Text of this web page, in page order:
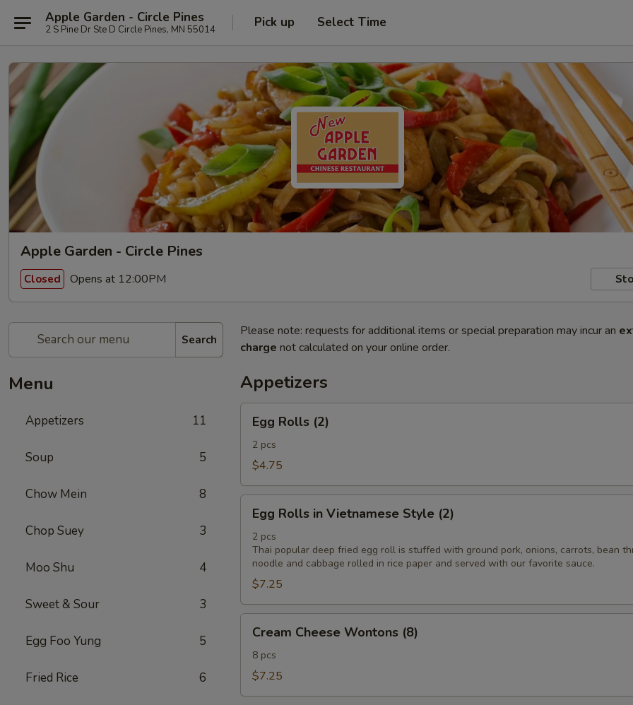
Apple Garden - Circle Pines
2 S Pine Dr Ste D Circle Pines, MN 55014 Pick up Select Time
Apple Garden - Circle Pines
Closed Opens at 12:00PM
Search
Menu
Appetizers 11
Soup 5
Chow Mein 8
Chop Suey 3
Moo Shu 4
Sweet & Sour 3
Egg Foo Yung 5
Fried Rice 6
Please note: requests for additional items or special preparation may incur an
charge not calculated on your online order.
Appetizers
Rolls
(2)
Egg Rolls (2)
2 pcs
$4.75
Rolls
Vietnamese
Style
(2)
Egg Rolls in Vietnamese Style (2)
2 pcs
Thai popular deep fried egg roll is stuffed with ground pork, onions, carrots, bean
noodle and cabbage rolled in rice paper and served with our favorite sauce.
$7.25
Cheese
Wontons
(8)
Cream Cheese Wontons (8)
8 pcs
$7.25